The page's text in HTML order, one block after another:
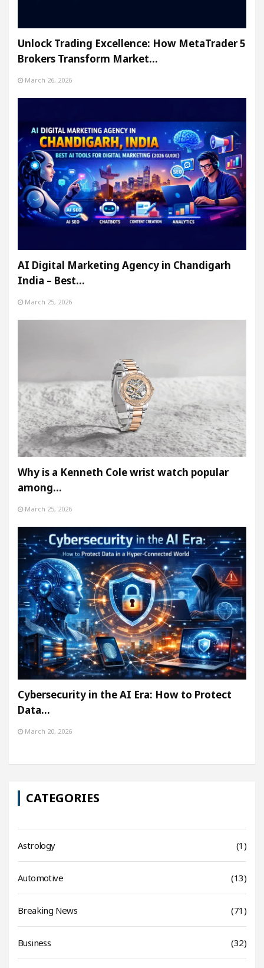
Unlock Trading Excellence: How MetaTrader 5
Brokers Transform Market…
March 26, 2026
AI Digital Marketing Agency in Chandigarh
India – Best…
March 25, 2026
Why is a Kenneth Cole wrist watch popular
among…
March 25, 2026
Cybersecurity in the AI Era: How to Protect
Data…
March 20, 2026
CATEGORIES
Astrology (1)
Automotive (13)
Breaking News (71)
Business (32)